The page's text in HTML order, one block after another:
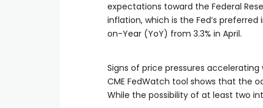
expectations toward the Federal
inflation, which is the Fed’s
on-Year (YoY) from 3.3% in April.
Signs of price pressures
CME FedWatch tool shows that the
While the possibility of at least two